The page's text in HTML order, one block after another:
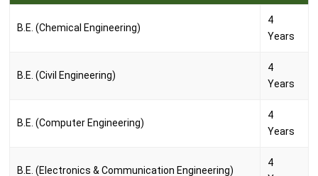
B.E. (Chemical Engineering)
4
Years
B.E. (Civil Engineering)
4
Years
B.E. (Computer Engineering)
4
Years
B.E. (Electronics & Communication Engineering)
4